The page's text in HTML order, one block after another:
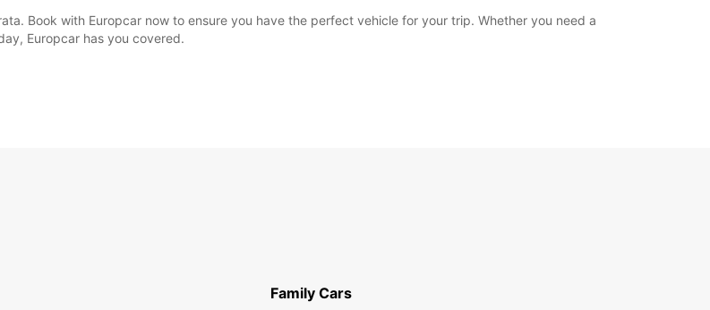
Book with Europcar now to ensure you have the perfect vehicle for your trip. Whether you need a
Europcar has you covered.
Family Cars